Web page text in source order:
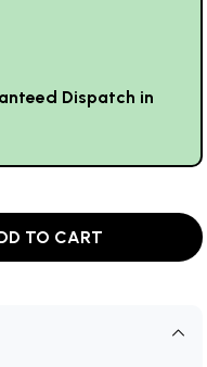
Dispatch in
TO CART